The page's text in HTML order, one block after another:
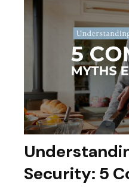
Security: 5